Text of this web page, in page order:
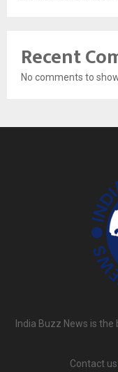
Recent
No comments to
India Buzz News is
Contact us: